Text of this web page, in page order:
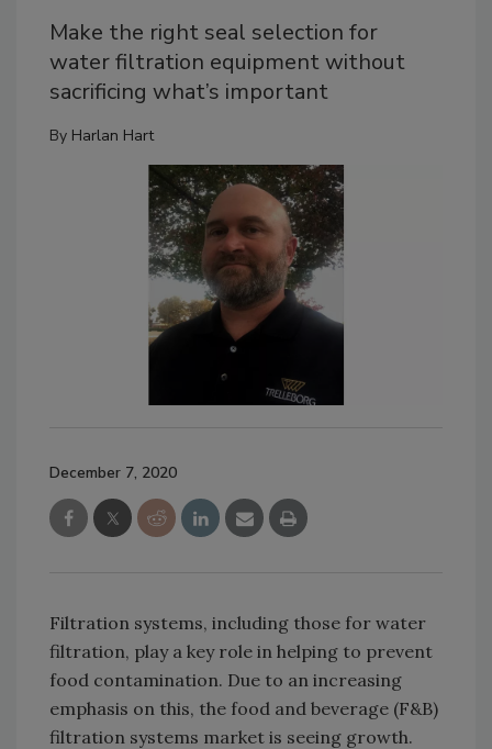
Make the right seal selection for
water filtration equipment without
sacrificing what’s important
By Harlan Hart
December 7, 2020
Filtration systems, including those for water
filtration, play a key role in helping to prevent
food contamination. Due to an increasing
emphasis on this, the food and beverage (F&B)
filtration systems market is seeing growth.